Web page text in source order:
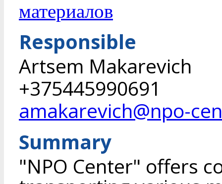
материалов
Responsible
Artsem Makarevich
+375445990691
amakarevich@npo-
Summary
"NPO Center" offers